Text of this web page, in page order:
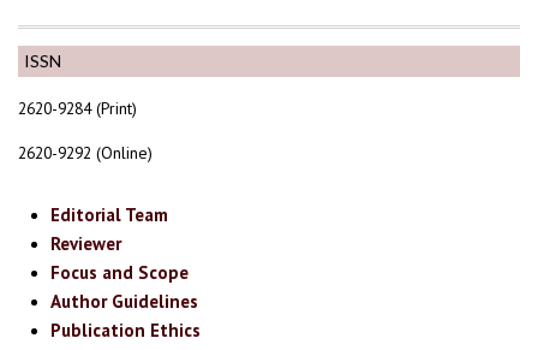
ISSN
2620-9284 (Print)
2620-9292 (Online)
Editorial Team
Reviewer
Focus and Scope
Author Guidelines
Publication Ethics